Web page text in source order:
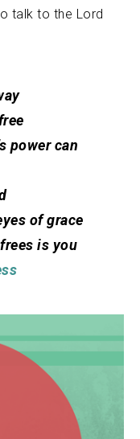
talk to the Lord
power can
of grace
is you